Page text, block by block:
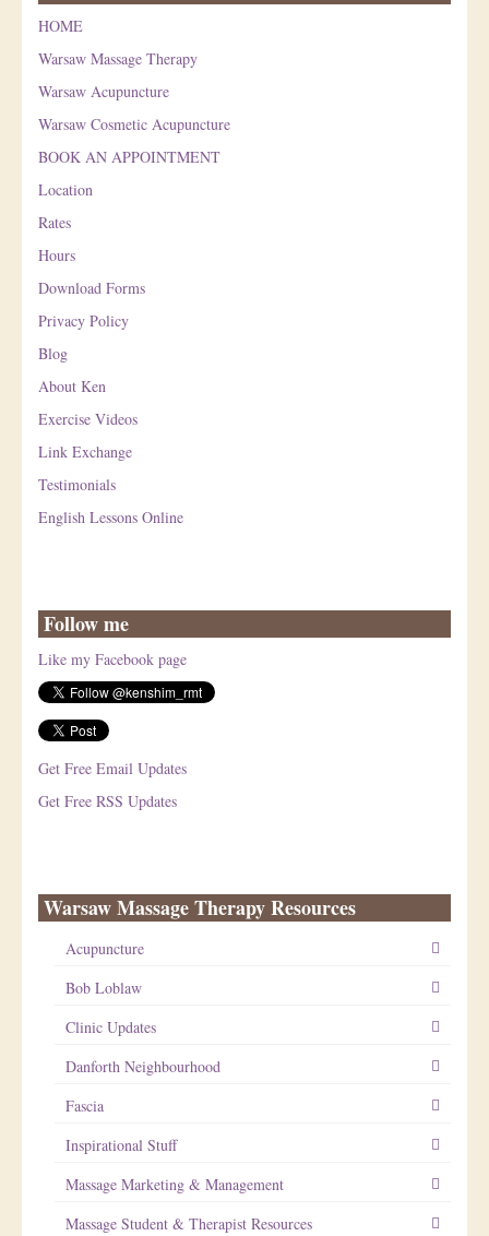
HOME
Warsaw Massage Therapy
Warsaw Acupuncture
Warsaw Cosmetic Acupuncture
BOOK AN APPOINTMENT
Location
Rates
Hours
Download Forms
Privacy Policy
Blog
About Ken
Exercise Videos
Link Exchange
Testimonials
English Lessons Online
Follow me
Like my Facebook page
Get Free Email Updates
Get Free RSS Updates
Warsaw Massage Therapy Resources
Acupuncture
Bob Loblaw
Clinic Updates
Danforth Neighbourhood
Fascia
Inspirational Stuff
Massage Marketing & Management
Massage Student & Therapist Resources